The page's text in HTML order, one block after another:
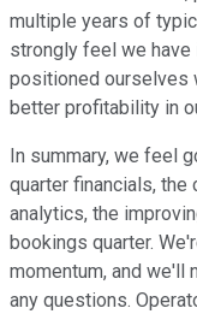
multiple years of
strongly feel we have
positioned ourselves
better profitability in
In summary, we feel
quarter financials,
analytics, the
bookings quarter.
momentum, and we'll
any questions.